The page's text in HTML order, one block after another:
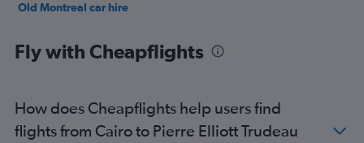
Old Montreal car hire
Fly with Cheapflights
How does Cheapflights help users find
flights from Cairo to Pierre Elliott Trudeau